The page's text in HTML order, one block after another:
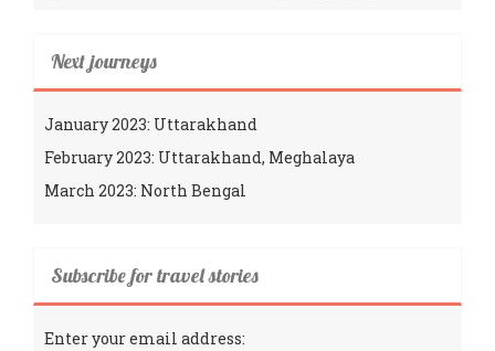
Next journeys
January 2023: Uttarakhand
February 2023: Uttarakhand, Meghalaya
March 2023: North Bengal
Subscribe for travel stories
Enter your email address: